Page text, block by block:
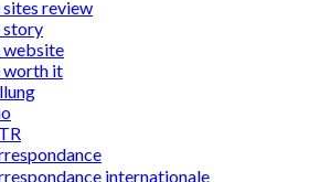
review
story
website
worth it
internationale